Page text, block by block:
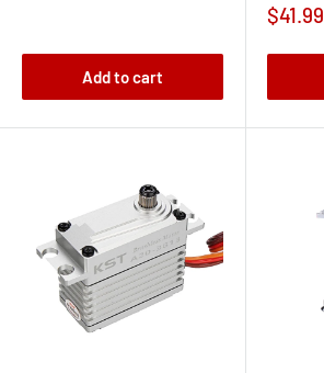
Add to cart
Sale
$41.99